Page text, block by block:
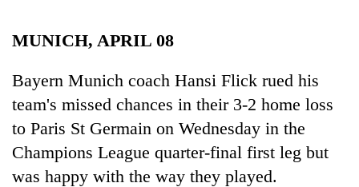
Environment
MUNICH, APRIL 08
Bayern Munich coach Hansi Flick rued his
team's missed chances in their 3-2 home loss
to Paris St Germain on Wednesday in the
Champions League quarter-final first leg but
was happy with the way they played.